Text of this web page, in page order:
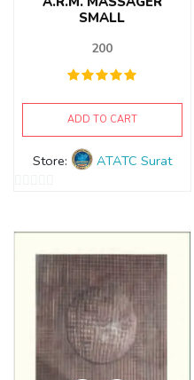
SMALL
200
ADD TO CART
Store: ATATC Surat